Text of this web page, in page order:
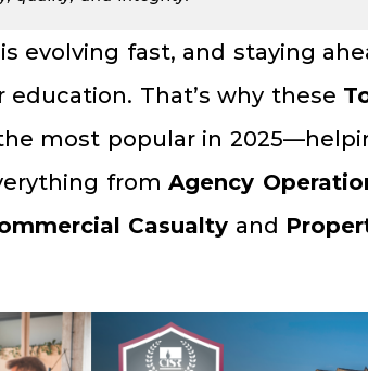
evolving fast, and staying
That’s why these
most popular in
from Agency
Casualty and